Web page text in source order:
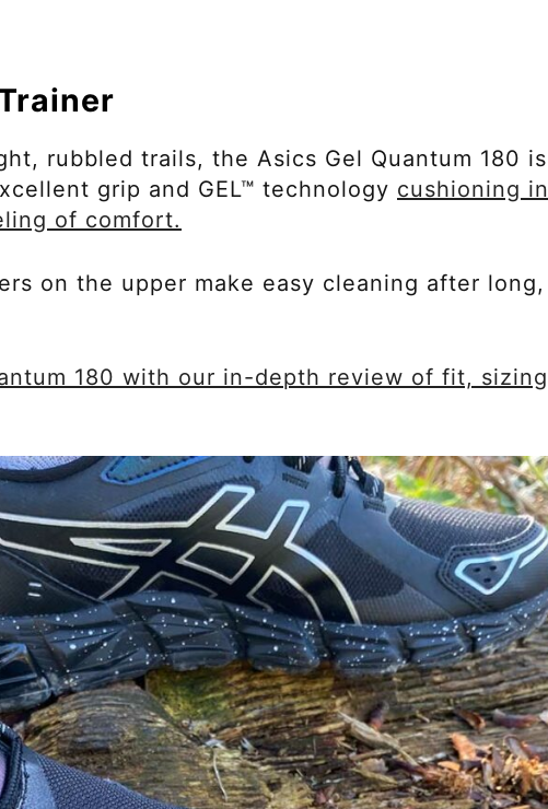
rubbled trails, the Asics Gel Quantum 180 is
grip and GEL™ technology cushioning in
of comfort.
on the upper make easy cleaning after long,
180 with our in-depth review of fit, sizing